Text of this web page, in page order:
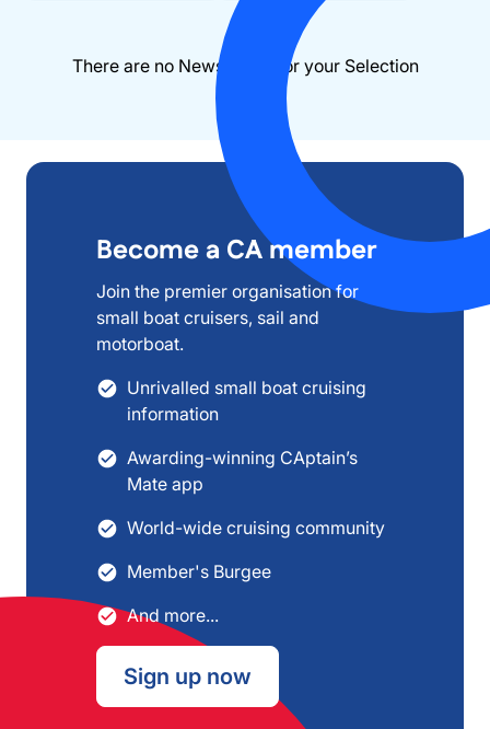
There are no News items for your Selection
Become a CA member
Join the premier organisation for
small boat cruisers, sail and
motorboat.
Unrivalled small boat cruising
information
Awarding-winning CAptain’s
Mate app
World-wide cruising community
Member's Burgee
And more...
Sign up now